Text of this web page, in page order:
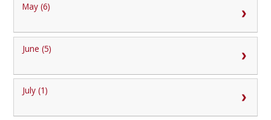
May (6)
June (5)
July (1)